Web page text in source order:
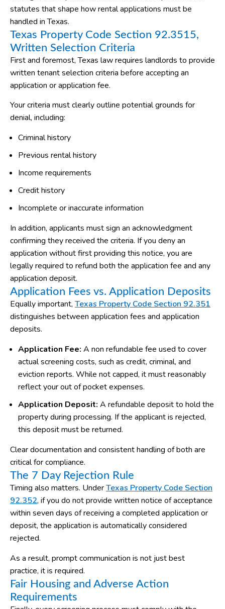
statutes that shape how rental applications must be
handled in Texas.
Texas Property Code Section 92.3515,
Written Selection Criteria
First and foremost, Texas law requires landlords to provide
written tenant selection criteria before accepting an
application or application fee.
Your criteria must clearly outline potential grounds for
denial, including:
Criminal history
Previous rental history
Income requirements
Credit history
Incomplete or inaccurate information
In addition, applicants must sign an acknowledgment
confirming they received the criteria. If you deny an
application without first providing this notice, you are
legally required to refund both the application fee and any
application deposit.
Application Fees vs. Application Deposits
Equally important, Texas Property Code Section 92.351
distinguishes between application fees and application
deposits.
Application Fee: A non refundable fee used to cover
actual screening costs, such as credit, criminal, and
eviction reports. While not capped, it must reasonably
reflect your out of pocket expenses.
Application Deposit: A refundable deposit to hold the
property during processing. If the applicant is rejected,
this deposit must be returned.
Clear documentation and consistent handling of both are
critical for compliance.
The 7 Day Rejection Rule
Timing also matters. UnderTexas Property Code Section
92.352, if you do not provide written notice of acceptance
within seven days of receiving a completed application or
deposit, the application is automatically considered
rejected.
As a result, prompt communication is not just best
practice, it is required.
Fair Housing and Adverse Action
Requirements